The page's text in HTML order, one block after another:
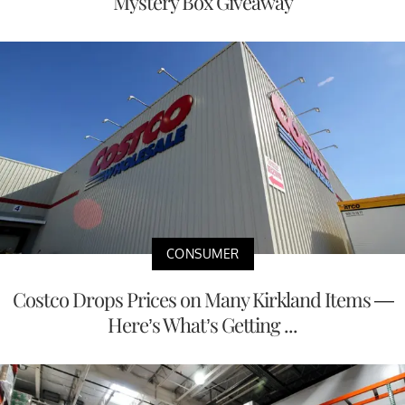
CONSUMER
Costco Drops Prices on Many Kirkland Items —
Here’s What’s Getting ...